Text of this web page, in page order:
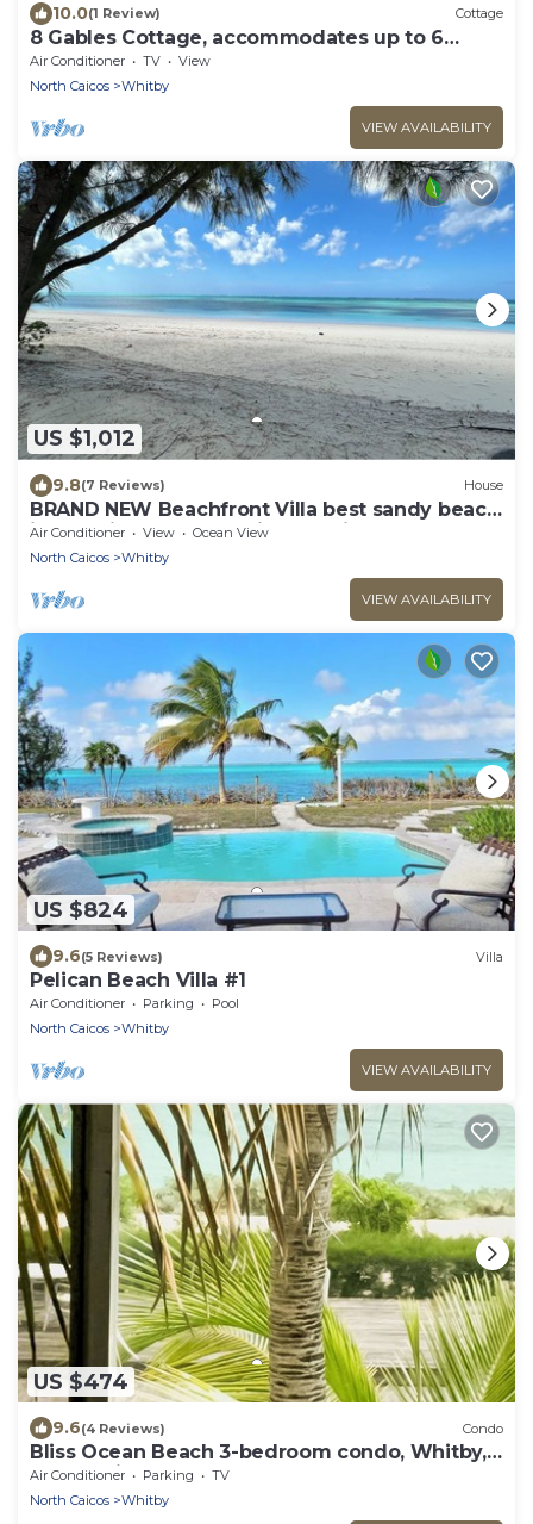
10.0(1 Review) Cottage
8 Gables Cottage, accommodates up to 6
guests.
Air Conditioner TV
View
North Caicos
Whitby
VIEW AVAILABILITY
US $1,012
9.8(7 Reviews) House
BRAND NEW Beachfront Villa best sandy beach
in TCI with pool Fox Tail Palm Villa
Air Conditioner View
Ocean View
North Caicos
Whitby
VIEW AVAILABILITY
US $824
9.6(5 Reviews) Villa
Pelican Beach Villa #1
Air Conditioner Parking
Pool
North Caicos
Whitby
VIEW AVAILABILITY
US $474
9.6(4 Reviews) Condo
Bliss Ocean Beach 3-bedroom condo, Whitby,
North Caicos.
Air Conditioner Parking
TV
North Caicos
Whitby